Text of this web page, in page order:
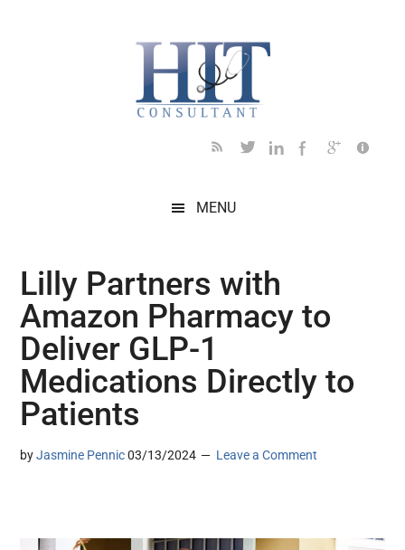
MENU
Lilly Partners with
Amazon Pharmacy to
Deliver GLP-1
Medications Directly to
Patients
byJasmine Pennic 03/13/2024 Leave a Comment